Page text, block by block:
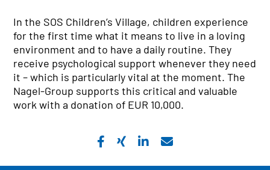
In the SOS Children’s Village, children experience
for the first time what it means to live in a loving
environment and to have a daily routine. They
receive psychological support whenever they need
it – which is particularly vital at the moment. The
Nagel-Group supports this critical and valuable
work with a donation of EUR 10,000.